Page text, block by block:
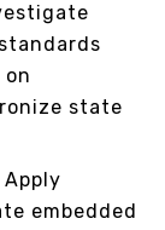
state
embedded